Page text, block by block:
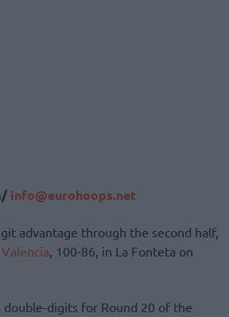
info@eurohoops.net
advantage through the second half,
Valencia, 100-86, in La Fonteta on
double-digits for Round 20 of the